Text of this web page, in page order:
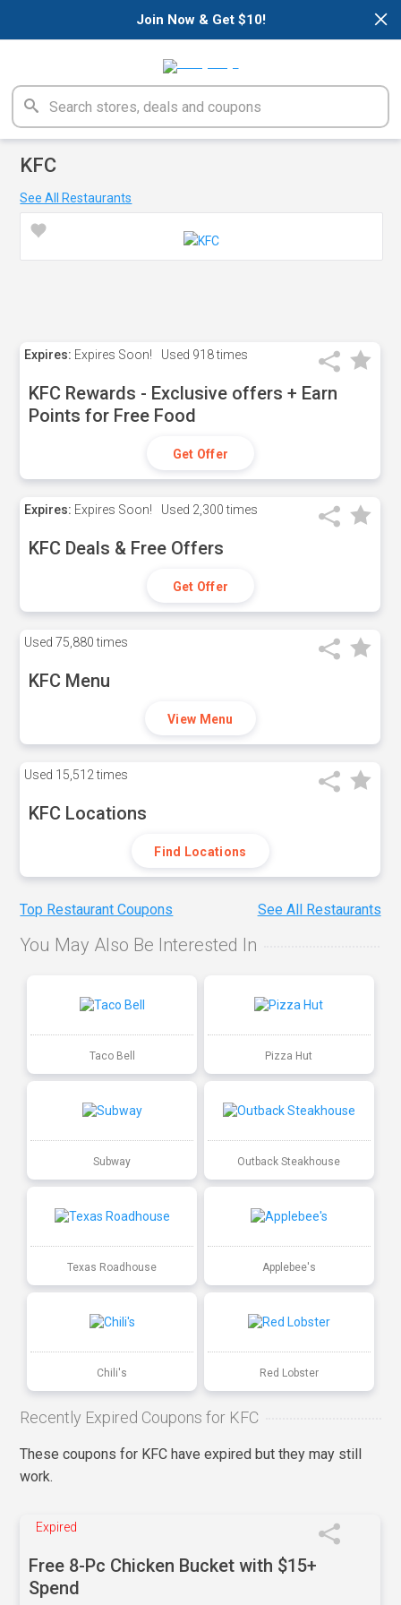
×
Join Now & Get $10!
KFC
See All Restaurants
Expires: Expires Soon! Used 918 times
KFC Rewards - Exclusive offers + Earn
Points for Free Food
Get Offer
Expires: Expires Soon! Used 2,300 times
KFC Deals & Free Offers
Get Offer
Used 75,880 times
KFC Menu
View Menu
Used 15,512 times
KFC Locations
Find Locations
Top Restaurant Coupons See All Restaurants
You May Also Be Interested In
Taco Bell Pizza Hut
Subway Outback Steakhouse
Texas Roadhouse Applebee's
Chili's Red Lobster
Recently Expired Coupons for KFC
These coupons for KFC have expired but they may still
work.
Expired
Free 8-Pc Chicken Bucket with $15+
Spend